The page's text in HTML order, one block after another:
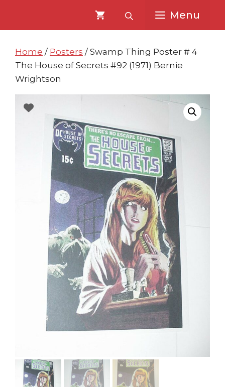
content
content
Menu
Home / Posters / Swamp Thing Poster # 4
The House of Secrets #92 (1971) Bernie
Wrightson